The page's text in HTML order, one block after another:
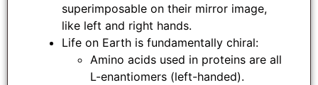
superimposable on their mirror image,
like left and right hands.
Life on Earth is fundamentally chiral:
Amino acids used in proteins are all
L-enantiomers (left-handed).